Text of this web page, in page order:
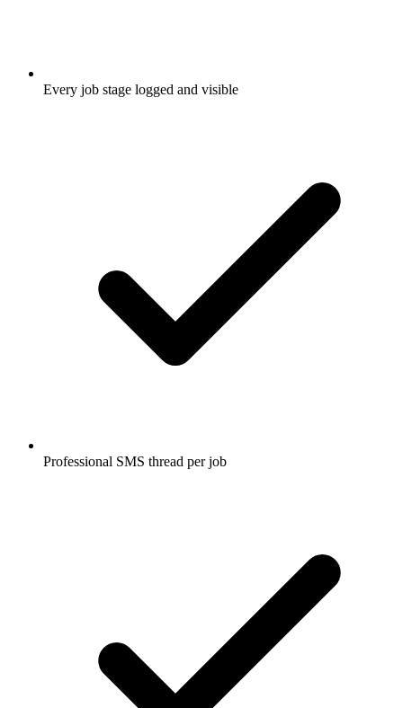
Every job stage logged and visible
Professional SMS thread per job